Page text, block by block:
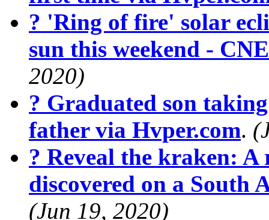
? 'Ring of fire' solar
sun this weekend -
2020)
? Graduated son
father via Hvper.com.
? Reveal the kraken:
discovered on a South
(Jun 19, 2020)